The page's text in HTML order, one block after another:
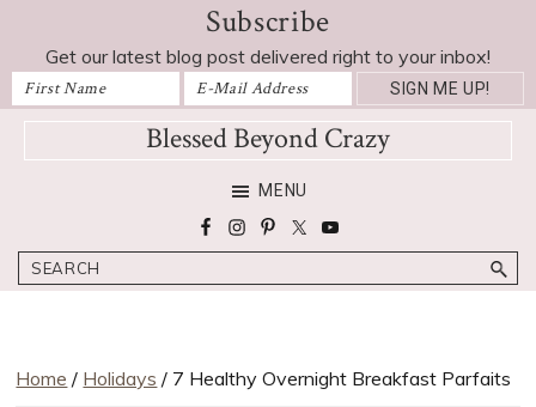
primary
navigation
main
content
primary
sidebar
footer
Subscribe
Get our latest blog post delivered right to your inbox!
Blessed Beyond Crazy
projects,
and
MENU
Search
Home / Holidays / 7 Healthy Overnight Breakfast Parfaits